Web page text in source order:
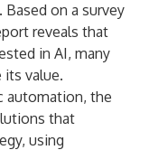
on a survey
reveals that
in AI, many
value.
automation, the
that
using